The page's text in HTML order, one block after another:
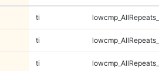
ti
ti
ti